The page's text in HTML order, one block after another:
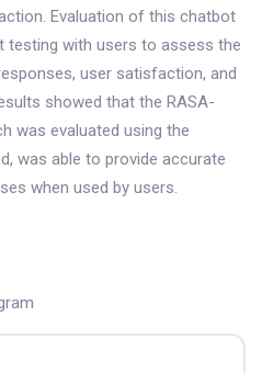
Evaluation of this chatbot
testing with users to assess the
user satisfaction, and
showed that the RASA-
was evaluated using the
was able to provide accurate
when used by users.